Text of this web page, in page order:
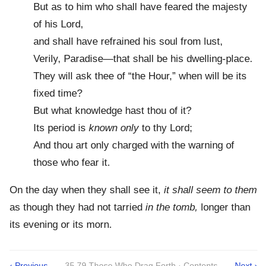
But as to him who shall have feared the majesty
of his Lord,
and shall have refrained his soul from lust,
Verily, Paradise—that shall be his dwelling-place.
They will ask thee of “the Hour,” when will be its
fixed time?
But what knowledge hast thou of it?
Its period is known onlyto thy Lord;
And thou art only charged with the warning of
those who fear it.
On the day when they shall see it, it shall seem to them
as though they had not tarried in the tomb, longer than
its evening or its morn.